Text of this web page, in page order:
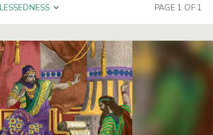
TOGGLE DROPDOWNPAGE 1 OF 1